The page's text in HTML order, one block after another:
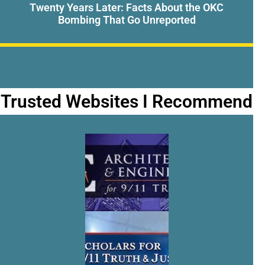
Twenty Years Later: Facts About the OKC
Bombing That Go Unreported
Trusted Websites I Recommend